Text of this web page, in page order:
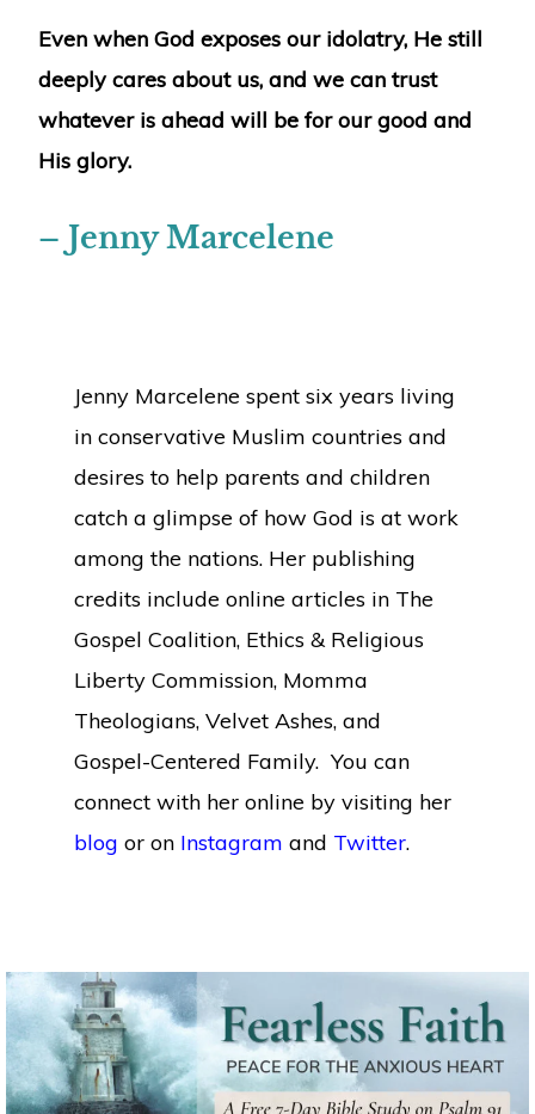
Even when God exposes our idolatry, He still
deeply cares about us, and we can trust
whatever is ahead will be for our good and
His glory.
– Jenny Marcelene
Jenny Marcelene spent six years living
in conservative Muslim countries and
desires to help parents and children
catch a glimpse of how God is at work
among the nations. Her publishing
credits include online articles in The
Gospel Coalition, Ethics & Religious
Liberty Commission, Momma
Theologians, Velvet Ashes, and
Gospel-Centered Family. You can
connect with her online by visiting her
blog or on Instagram and Twitter.